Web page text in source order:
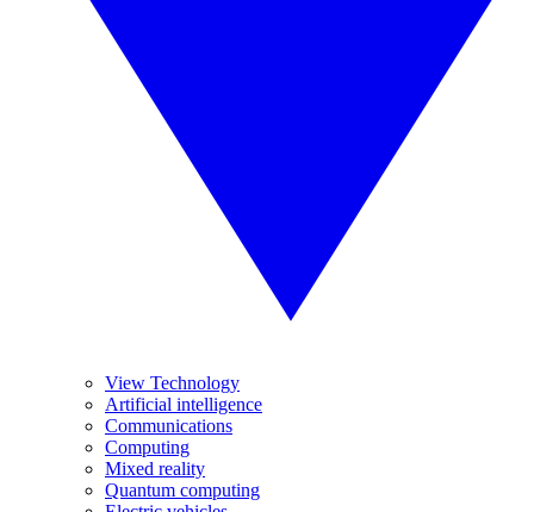
View Technology
Artificial intelligence
Communications
Computing
Mixed reality
Quantum computing